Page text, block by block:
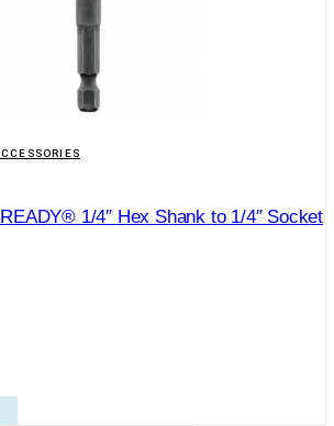
1/4″ Hex Shank to 1/4″ Socket